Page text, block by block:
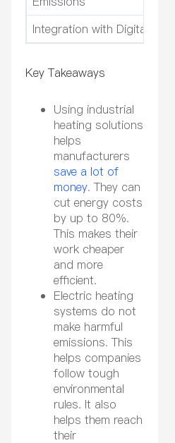
Integration with Digitalization
Key Takeaways
Using industrial
heating solutions
helps
manufacturers
save a lot of
money. They can
cut energy costs
by up to 80%.
This makes their
work cheaper
and more
efficient.
Electric heating
systems do not
make harmful
emissions. This
helps companies
follow tough
environmental
rules. It also
helps them reach
their